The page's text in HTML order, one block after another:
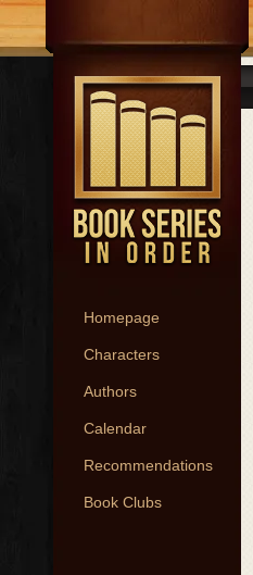
Homepage
Characters
Authors
Calendar
Recommendations
Book Clubs